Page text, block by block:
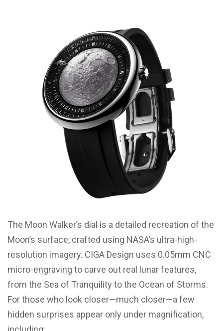
The Moon Walker’s dial is a detailed recreation of the
Moon’s surface, crafted using NASA’s ultra-high-
resolution imagery. CIGA Design uses 0.05mm CNC
micro-engraving to carve out real lunar features,
from the Sea of Tranquility to the Ocean of Storms.
For those who look closer—much closer—a few
hidden surprises appear only under magnification,